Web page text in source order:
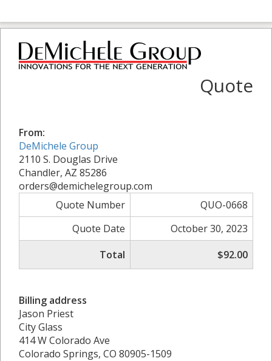
Quote
From:
DeMichele Group
2110 S. Douglas Drive
Chandler, AZ 85286
orders@demichelegroup.com
Quote Number
QUO-0668
Quote Date
October 30, 2023
Total
$92.00
Billing address
Jason Priest
City Glass
414 W Colorado Ave
Colorado Springs, CO 80905-1509